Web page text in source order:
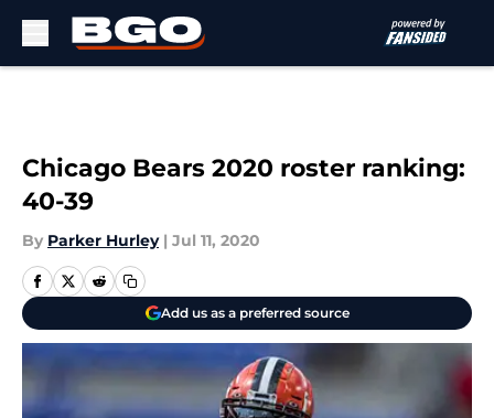
Chicago Bears 2020 roster ranking:
40-39
By Parker Hurley | Jul 11, 2020
Add us as a preferred source